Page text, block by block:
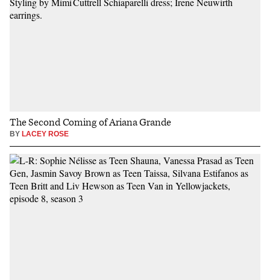
The Second Coming of Ariana Grande
BY LACEY ROSE